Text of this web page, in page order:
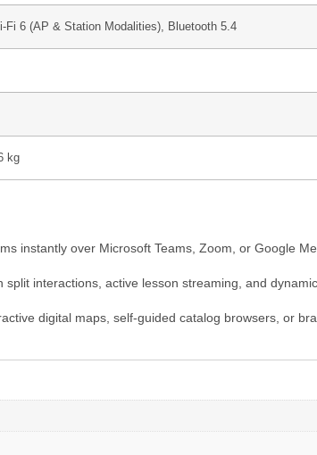
Fi 6 (AP & Station Modalities), Bluetooth 5.4
kg
instantly over Microsoft Teams, Zoom, or Google
split interactions, active lesson streaming, and
digital maps, self-guided catalog browsers, or